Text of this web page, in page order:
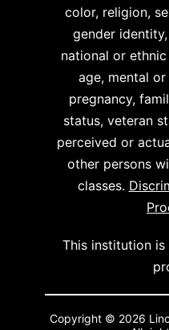
color, religion,
gender
national or
age, mental
pregnancy,
status, veteran
perceived or
other persons
classes.
This institution
Copyright © 2026